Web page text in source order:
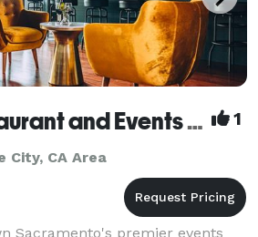
SMIC's Restaurant and Events Venue 1
City, CA Area
Sacramento's premier events